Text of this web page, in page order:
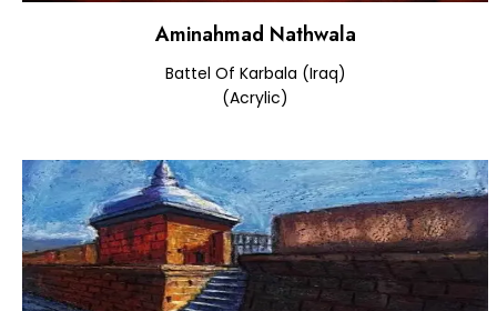
Aminahmad Nathwala
Battel Of Karbala (Iraq)
(Acrylic)